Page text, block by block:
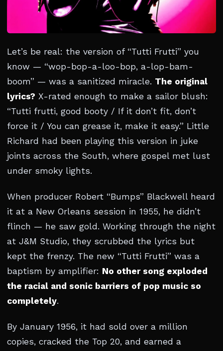
Let’s be real: the version of “Tutti Frutti” you
know — “wop-bop-a-loo-bop, a-lop-bam-
boom” — was a sanitized miracle. The original
lyrics? X-rated enough to make a sailor blush:
“Tutti frutti, good booty / If it don’t fit, don’t
force it / You can grease it, make it easy.” Little
Richard had been playing this version in juke
joints across the South, where gospel met lust
under smoky lights.
When producer Robert “Bumps” Blackwell heard
it at a New Orleans session in 1955, he didn’t
flinch — he saw gold. Working through the night
at J&M Studio, they scrubbed the lyrics but
kept the frenzy. The new “Tutti Frutti” was a
baptism by amplifier: No other song exploded
the racial and sonic barriers of pop music so
completely.
By January 1956, it had sold over a million
copies, cracked the Top 20, and earned a